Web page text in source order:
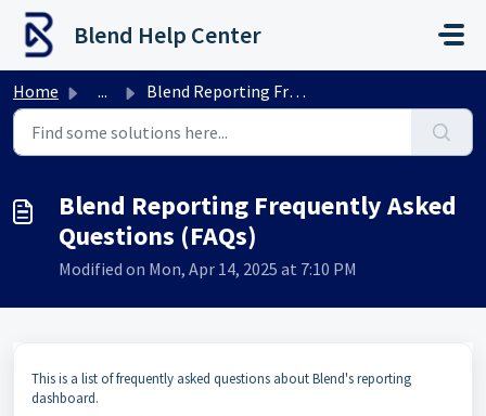
Skip to main content
Blend Help Center
Home ... Blend Reporting Frequently Asked Questions (FAQs)
Blend Reporting Frequently Asked
Questions (FAQs)
Modified on Mon, Apr 14, 2025 at 7:10 PM
This is a list of frequently asked questions about Blend's reporting
dashboard.